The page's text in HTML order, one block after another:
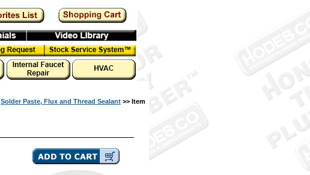
Solder Paste, Flux and Thread Sealant >> Item